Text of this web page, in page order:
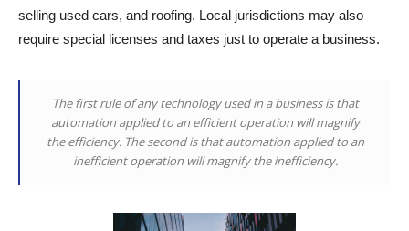
selling used cars, and roofing. Local jurisdictions may also
require special licenses and taxes just to operate a business.
The first rule of any technology used in a business is that
automation applied to an efficient operation will magnify
the efficiency. The second is that automation applied to an
inefficient operation will magnify the inefficiency.